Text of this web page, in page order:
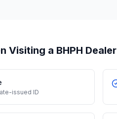
Visiting a BHPH Dealer
issued ID